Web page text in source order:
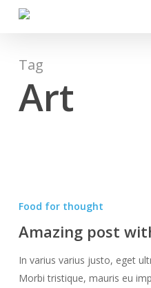
content
Tag
Art
all
goodies
Food for thought
Amazing post
In varius varius justo, eget
Morbi tristique, mauris eu